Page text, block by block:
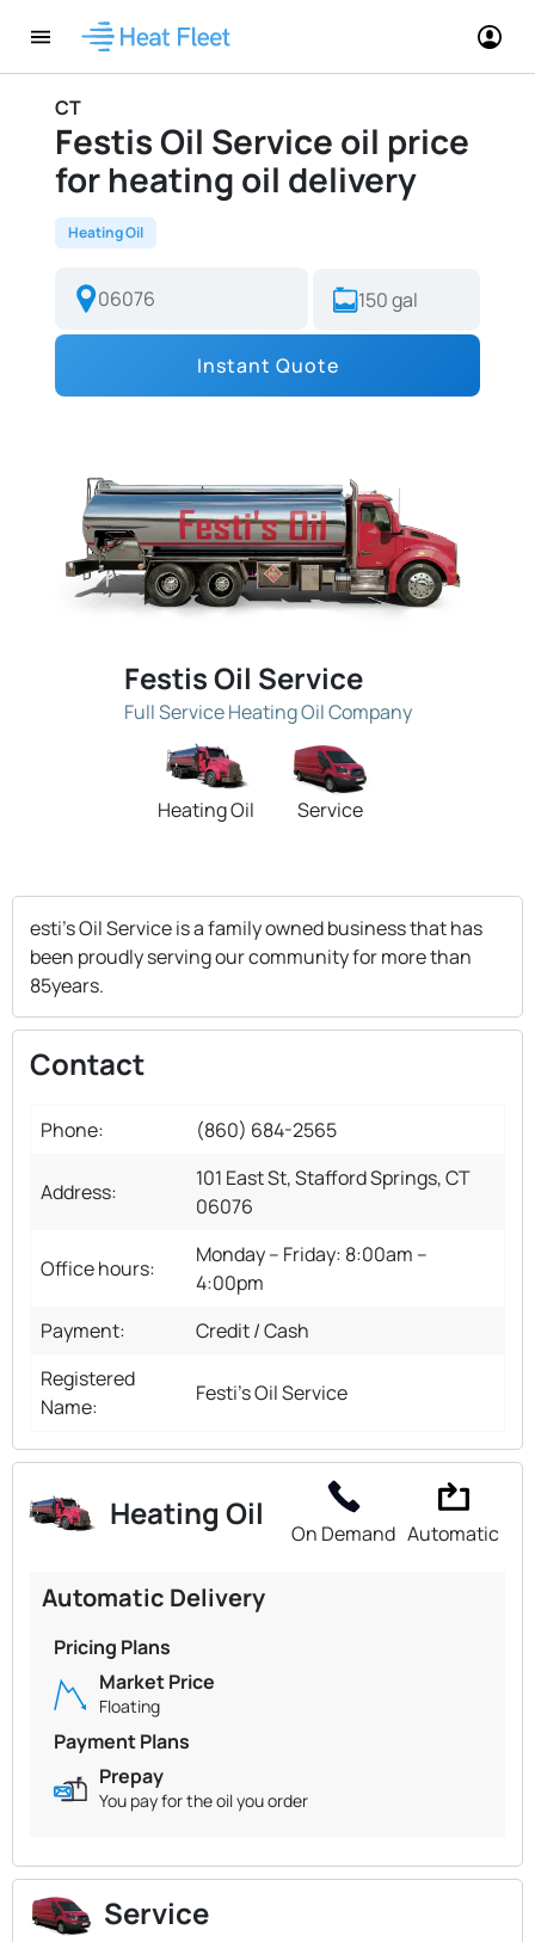
CT
Festis Oil Service oil price
for heating oil delivery
Heating Oil
Instant Quote
Festis Oil Service
Full Service Heating Oil Company
Heating Oil Service
esti's Oil Service is a family owned business that has
been proudly serving our community for more than
85years.
Contact
Phone: (860) 684-2565
Address:
101 East St, Stafford Springs, CT
06076
Office hours:
Monday – Friday: 8:00am –
4:00pm
Payment:
Credit / Cash
Registered
Name:
Festi's Oil Service
Heating Oil
On Demand Automatic
Automatic Delivery
Pricing Plans
Market Price
Floating
Payment Plans
Prepay
You pay for the oil you order
Service